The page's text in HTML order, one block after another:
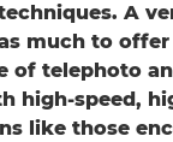
A
much to
of telephoto
high-speed,
like those